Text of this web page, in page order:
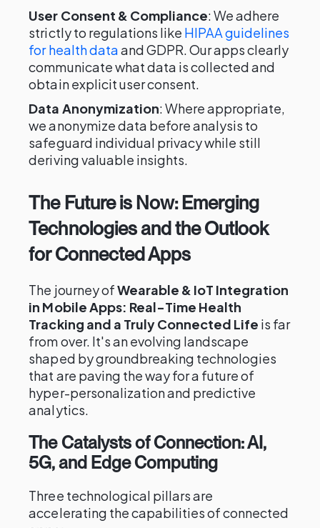
User Consent & Compliance: We adhere
strictly to regulations like HIPAA guidelines
for health dataand GDPR. Our apps clearly
communicate what data is collected and
obtain explicit user consent.
Data Anonymization: Where appropriate,
we anonymize data before analysis to
safeguard individual privacy while still
deriving valuable insights.
The Future is Now: Emerging
Technologies and the Outlook
for Connected Apps
The journey ofWearable & IoT Integration
in Mobile Apps: Real-Time Health
Tracking and a Truly Connected Life is far
from over. It's an evolving landscape
shaped by groundbreaking technologies
that are paving the way for a future of
hyper-personalization and predictive
analytics.
The Catalysts of Connection: AI,
5G, and Edge Computing
Three technological pillars are
accelerating the capabilities of connected